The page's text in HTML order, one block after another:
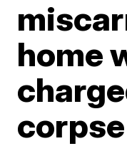
home